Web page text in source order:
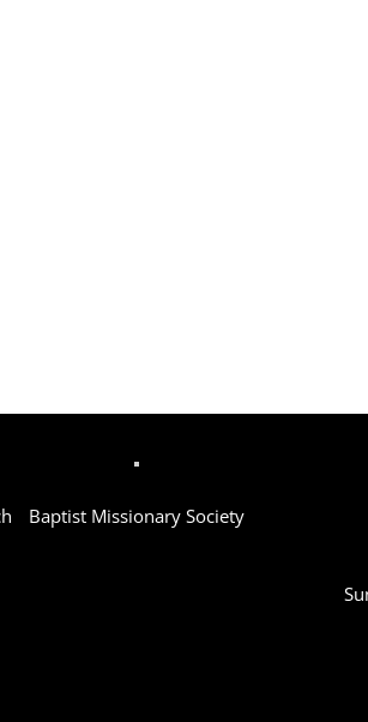
Baptist Missionary Society